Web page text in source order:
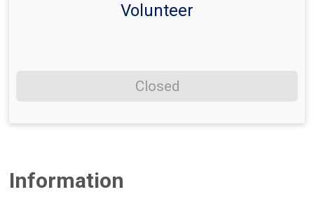
Volunteer
Closed
Information